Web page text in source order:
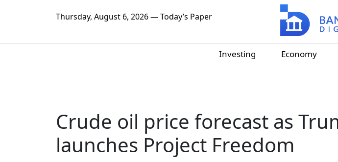
Thursday, August 6, 2026 — Today’s Paper
Investing Economy
Crude oil price forecast as
launches Project Freedom